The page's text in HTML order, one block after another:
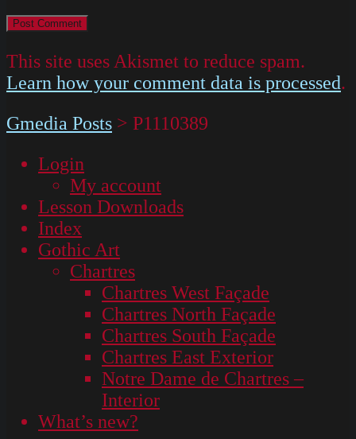
This site uses Akismet to reduce spam.
Learn how your comment data is processed.
Gmedia Posts > P1110389
Login
My account
Lesson Downloads
Index
Gothic Art
Chartres
Chartres West Façade
Chartres North Façade
Chartres South Façade
Chartres East Exterior
Notre Dame de Chartres –
Interior
What’s new?